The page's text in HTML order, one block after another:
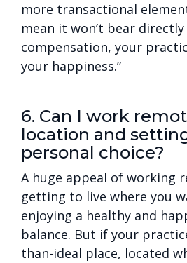
more transactional
mean it won’t bear
compensation, your
your happiness.”
6. Can I work
location and
personal choice?
A huge appeal of working
getting to live where you
enjoying a healthy and
balance. But if your
than-ideal place, located